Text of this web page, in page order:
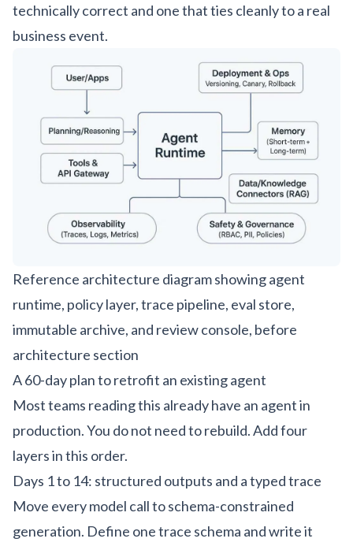
technically correct and one that ties cleanly to a real
business event.
Reference architecture diagram showing agent
runtime, policy layer, trace pipeline, eval store,
immutable archive, and review console, before
architecture section
A 60-day plan to retrofit an existing agent
Most teams reading this already have an agent in
production. You do not need to rebuild. Add four
layers in this order.
Days 1 to 14: structured outputs and a typed trace
Move every model call to schema-constrained
generation. Define one trace schema and write it